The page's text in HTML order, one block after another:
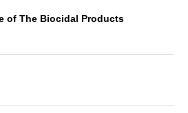
of The Biocidal Products